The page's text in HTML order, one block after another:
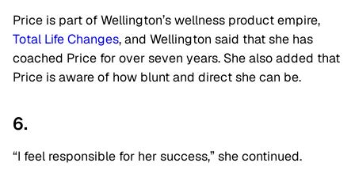
Price is part of Wellington’s wellness product empire,
Total Life Changes, and Wellington said that she has
coached Price for over seven years. She also added that
Price is aware of how blunt and direct she can be.
6.
“I feel responsible for her success,” she continued.